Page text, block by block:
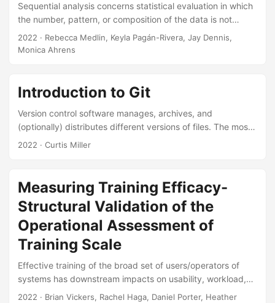
tables and plots for reports or briefings....
Sequential analysis concerns statistical evaluation in which
the number, pattern, or composition of the data is not
determined at the start of the investigation, but instead
depends on the information acquired during the
is widely used in other disciplines, it is underutilized in the
DoD. Expanding the use of sequential analysis may save
money and reduce test time....
2022 · Rebecca Medlin, Keyla Pagán-Rivera, Jay Dennis,
Monica Ahrens
Introduction to Git
Version control software manages, archives, and
(optionally) distributes different versions of files. The most
popular program for version control is Git, which serves as
version control in general, and Git in particular. We explain
what role Git plays in a reproducible research context. The
goal of the course is to get participants started using Git....
2022 · Curtis Miller
Measuring Training Efficacy-
Structural Validation of the
Operational Assessment of
Training Scale
Effective training of the broad set of users/operators of
systems has downstream impacts on usability, workload,
and ultimate system performance that are related to
2022 · Brian Vickers, Rachel Haga, Daniel Porter, Heather